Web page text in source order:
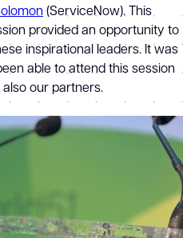
(ServiceNow). This
provided an opportunity to
inspirational leaders. It was
able to attend this session
our partners.